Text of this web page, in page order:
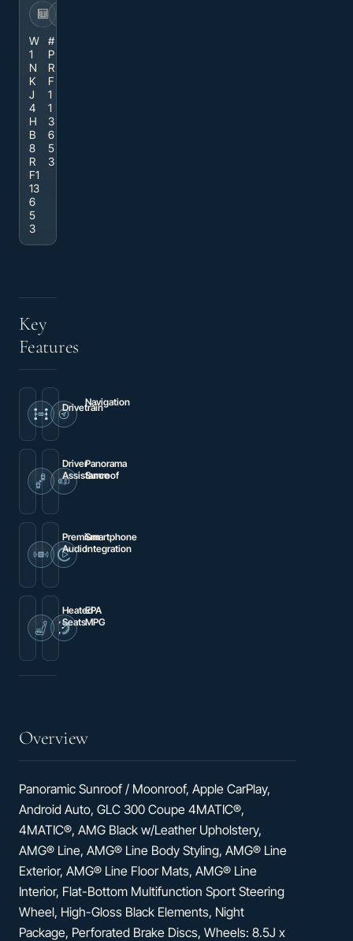
W
1
N
K
J
4
H
B
8
R
F1
13
6
5
3
#
P
R
F
1
1
3
6
5
3
Key
Features
Drivetrain
4MATIC®
Navigation
Driver
Assistance
Brake
Panorama
Sunroof
Premium
Audio
Premium
Smartphone
Integration
Heated
Seats
Heated
EPA
MPG
Overview
Panoramic Sunroof / Moonroof, Apple CarPlay,
Android Auto, GLC 300 Coupe 4MATIC®,
4MATIC®, AMG Black w/Leather Upholstery,
AMG® Line, AMG® Line Body Styling, AMG® Line
Exterior, AMG® Line Floor Mats, AMG® Line
Interior, Flat-Bottom Multifunction Sport Steering
Wheel, High-Gloss Black Elements, Night
Package, Perforated Brake Discs, Wheels: 8.5J x